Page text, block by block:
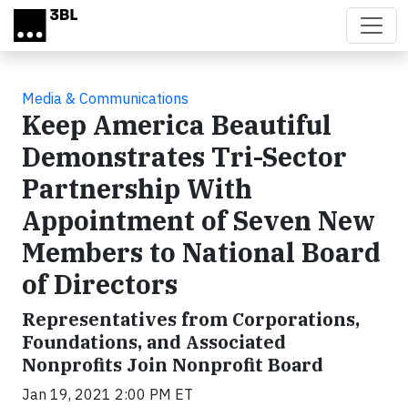
Skip to main content
Media & Communications
Keep America Beautiful
Demonstrates Tri-Sector
Partnership With
Appointment of Seven New
Members to National Board
of Directors
Representatives from Corporations,
Foundations, and Associated
Nonprofits Join Nonprofit Board
Jan 19, 2021 2:00 PM ET